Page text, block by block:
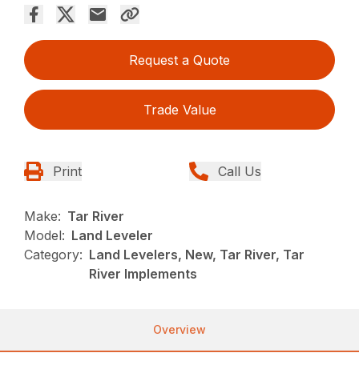
Request a Quote
Trade Value
Print Call Us
Make: Tar River
Model: Land Leveler
Category: Land Levelers, New, Tar River, Tar
River Implements
Overview